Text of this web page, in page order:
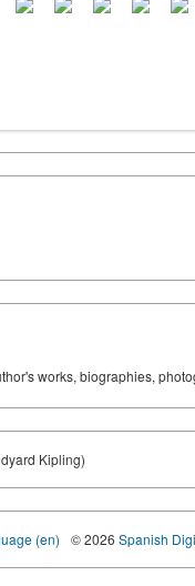
works, biographies,
Kipling)
(en) © 2026 Spanish